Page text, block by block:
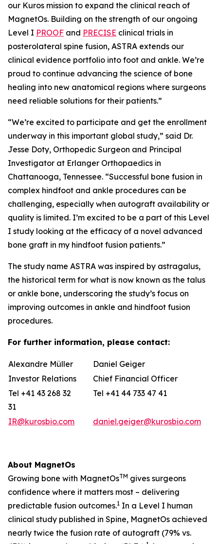
our Kuros mission to expand the clinical reach of
MagnetOs. Building on the strength of our ongoing
Level I PROOF and PRECISE clinical trials in
posterolateral spine fusion, ASTRA extends our
clinical evidence portfolio into foot and ankle. We’re
proud to continue advancing the science of bone
healing into new anatomical regions where surgeons
need reliable solutions for their patients.”
“We’re excited to participate and get the enrollment
underway in this important global study,” said Dr.
Jesse Doty, Orthopedic Surgeon and Principal
Investigator at Erlanger Orthopaedics in
Chattanooga, Tennessee. “Successful bone fusion in
complex hindfoot and ankle procedures can be
challenging, especially when autograft availability or
quality is limited. I’m excited to be a part of this Level
I study looking at the efficacy of a novel advanced
bone graft in my hindfoot fusion patients.”
The study name ASTRA was inspired by astragalus,
the historical term for what is now known as the talus
or ankle bone, underscoring the study’s focus on
improving outcomes in ankle and hindfoot fusion
procedures.
For further information, please contact:
Alexandre Müller
Daniel Geiger
Investor Relations
Chief Financial Officer
Tel +41 43 268 32
31
Tel +41 44 733 47 41
IR@kurosbio.com daniel.geiger@kurosbio.com
About MagnetOs
Growing bone with MagnetOsTM gives surgeons
confidence where it matters most – delivering
predictable fusion outcomes.1 In a Level I human
clinical study published in Spine, MagnetOs achieved
nearly twice the fusion rate of autograft (79% vs.